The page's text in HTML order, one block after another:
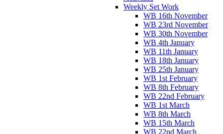
Weekly Set Work
WB 16th November
WB 23rd November
WB 30th November
WB 4th January
WB 11th January
WB 18th January
WB 25th January
WB 1st February
WB 8th February
WB 22nd February
WB 1st March
WB 8th March
WB 15th March
WB 22nd March